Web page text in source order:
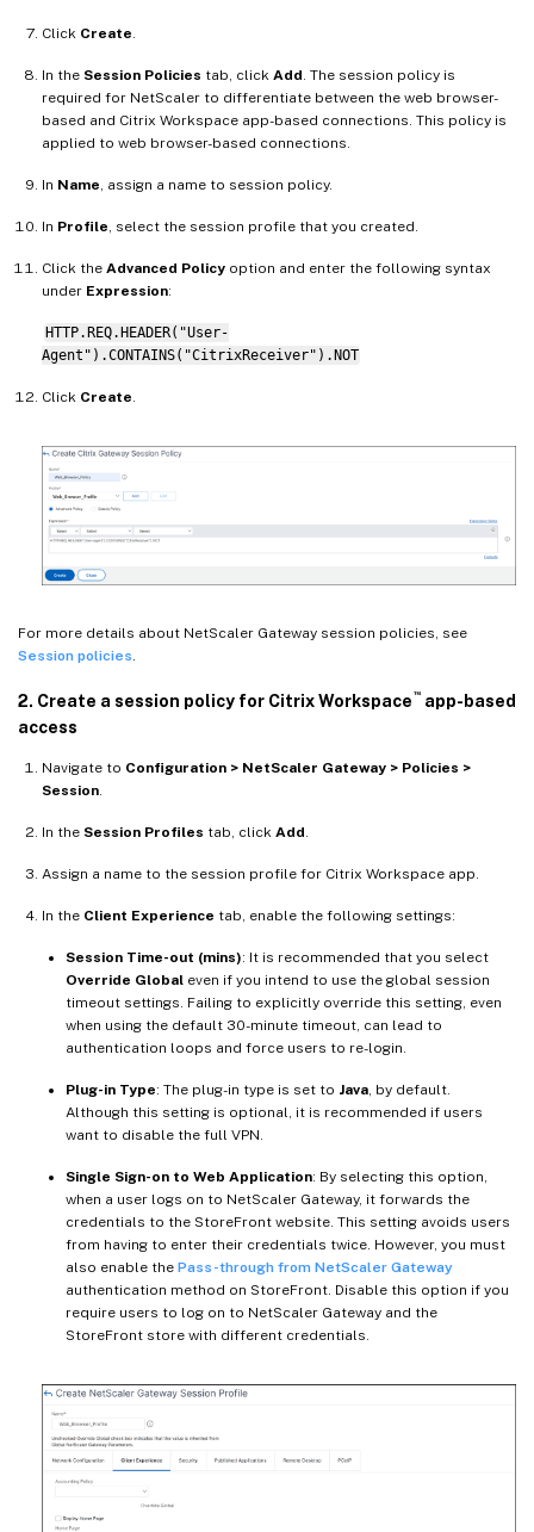
Click Create.
In the Session Policies tab, click Add. The session policy is
required for NetScaler to differentiate between the web browser-
based and Citrix Workspace app-based connections. This policy is
applied to web browser-based connections.
In Name, assign a name to session policy.
In Profile, select the session profile that you created.
Click the Advanced Policy option and enter the following syntax
under Expression:
HTTP.REQ.HEADER("User-
Agent").CONTAINS("CitrixReceiver").NOT
Click Create.
For more details about NetScaler Gateway session policies, see
Session policies
2. Create a session policy for Citrix Workspace ™ app-based
access
Navigate to Configuration > NetScaler Gateway > Policies >
Session
In the Session Profiles tab, click Add
Assign a name to the session profile for Citrix Workspace app.
In the Client Experience tab, enable the following settings:
Session Time-out (mins): It is recommended that you select
Override Global even if you intend to use the global session
timeout settings. Failing to explicitly override this setting, even
when using the default 30-minute timeout, can lead to
authentication loops and force users to re-login.
Plug-in Type: The plug-in type is set to Java , by default.
Although this setting is optional, it is recommended if users
want to disable the full VPN.
Single Sign-on to Web Application: By selecting this option,
when a user logs on to NetScaler Gateway, it forwards the
credentials to the StoreFront website. This setting avoids users
from having to enter their credentials twice. However, you must
also enable the Pass-through from NetScaler Gateway
authentication method on StoreFront. Disable this option if you
require users to log on to NetScaler Gateway and the
StoreFront store with different credentials.